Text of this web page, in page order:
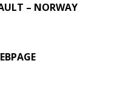
– NORWAY